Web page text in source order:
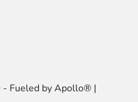
- Fueled by Apollo® |